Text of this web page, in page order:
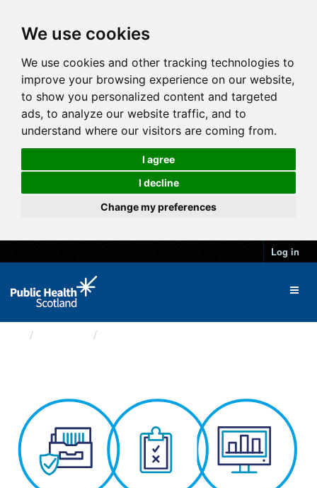
We use cookies
We use cookies and other tracking technologies to
improve your browsing experience on our website,
to show you personalized content and targeted
ads, to analyze our website traffic, and to
understand where our visitors are coming from.
I agree
I decline
Change my preferences
Log in